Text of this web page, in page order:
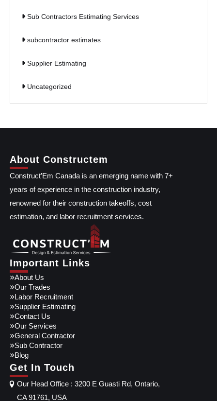
Sub Contractors Estimating Services
subcontractor estimates
Supplier Estimating
Uncategorized
About Constructem
Construct’Em Canada is an emerging name with 7+
years of experience in the construction industry,
renowned for their construction takeoffs, cost
estimation, and labor recruitment services.
Important Links
About Us
Our Trades
Labor Recruitment
Supplier Estimating
Contact Us
Our Services
General Contractor
Sub Contractor
Blog
Get In Touch
Our Head Office : 3200 E Guasti Rd, Ontario,
CA 91761, USA